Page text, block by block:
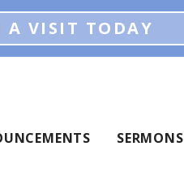
A VISIT TODAY
SERMONS